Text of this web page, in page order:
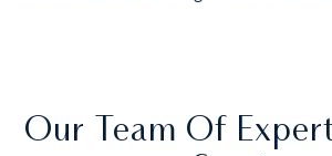
Our Team Of